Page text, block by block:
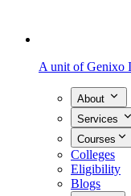
A unit of Genixo
About
Services
Courses
Colleges
Eligibility
Blogs